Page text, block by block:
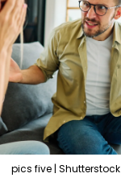
pics five | Shutterstock